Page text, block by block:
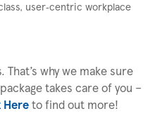
user‑centric workplace
why we make sure
takes care of you –
Here to find out more!